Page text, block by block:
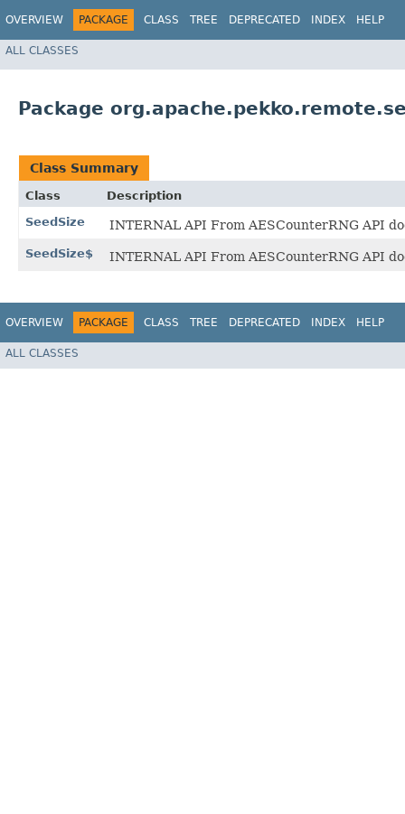
OVERVIEW PACKAGE CLASS TREE DEPRECATED INDEX HELP
ALL CLASSES
Package
Class Summary
Class
Description
SeedSize
INTERNAL API From AESCounterRNG API
SeedSize$ INTERNAL API From AESCounterRNG API
OVERVIEW PACKAGE CLASS TREE DEPRECATED INDEX HELP
ALL CLASSES